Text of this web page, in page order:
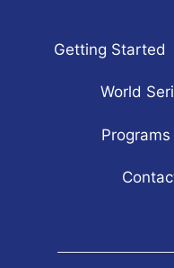
Getting Started
World